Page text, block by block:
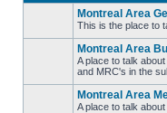
unread
posts
Montreal Area
This is the place to
No
unread
posts
Montreal Area
A place to talk
and MRC's in the
Montreal Area
A place to talk